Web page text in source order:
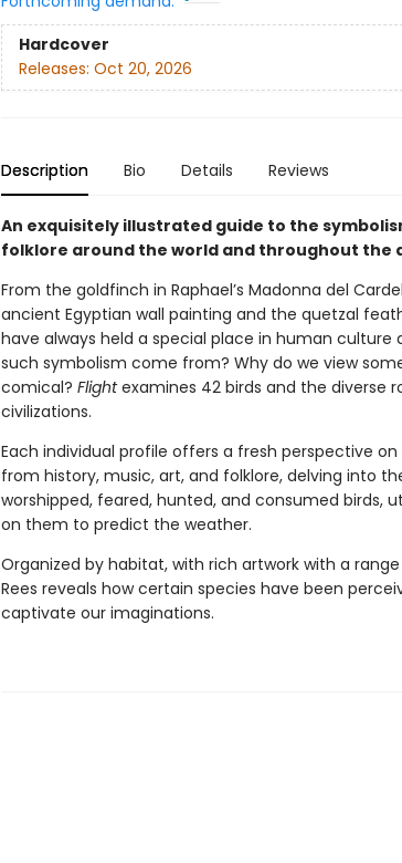
Hardcover
Releases: Oct 20, 2026
Description Bio Details Reviews
An exquisitely illustrated guide to the
folklore around the world and throughout the
From the goldfinch in Raphael’s Madonna del
ancient Egyptian wall painting and the quetzal
have always held a special place in human culture
such symbolism come from? Why do we view
comical? Flightexamines 42 birds and the diverse
civilizations.
Each individual profile offers a fresh perspective
from history, music, art, and folklore, delving into
worshipped, feared, hunted, and consumed birds,
on them to predict the weather.
Organized by habitat, with rich artwork with a
Rees reveals how certain species have been
captivate our imaginations.